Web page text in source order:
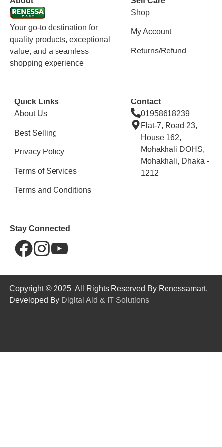
Your go-to destination for
quality products, exceptional
value, and a seamless
shopping experience
Shop
My Account
Returns/Refund
Quick Links
About Us
Best Selling
Privacy Policy
Terms of Services
Terms and Conditions
Contact
01958618239
Flat-7, Road 23,
House 162,
Mohakhali DOHS,
Mohakhali, Dhaka -
1212
Stay Connected
Copyright © 2025 All Rights Reserved By Renessamart.
Developed By Digital Aid & IT Solutions